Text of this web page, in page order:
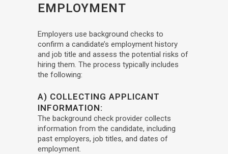
EMPLOYMENT
Employers use background checks to
confirm a candidate’s employment history
and job title and assess the potential risks of
hiring them. The process typically includes
the following:
A) COLLECTING APPLICANT
INFORMATION:
The background check provider collects
information from the candidate, including
past employers, job titles, and dates of
employment.